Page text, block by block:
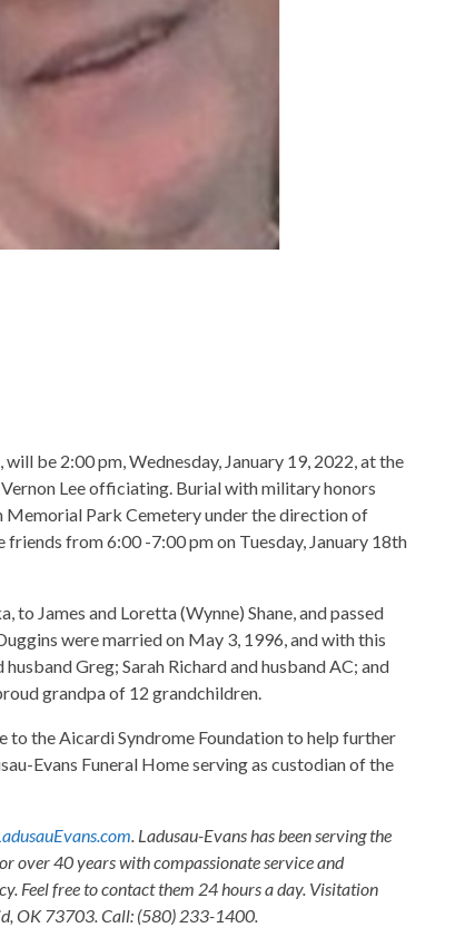
be 2:00 pm, Wednesday, January 19, 2022, at the
Lee officiating. Burial with military honors
Park Cemetery under the direction of
from 6:00 -7:00 pm on Tuesday, January 18th
James and Loretta (Wynne) Shane, and passed
were married on May 3, 1996, and with this
Greg; Sarah Richard and husband AC; and
grandpa of 12 grandchildren.
to the Aicardi Syndrome Foundation to help further
Evans Funeral Home serving as custodian of the
. Ladusau-Evans has been serving the
over 40 years with compassionate service and
Feel free to contact them 24 hours a day. Visitation
OK 73703. Call: (580) 233-1400.